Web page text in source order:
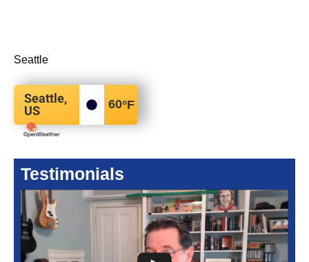
Seattle
Seattle,
US
60°F
Testimonials